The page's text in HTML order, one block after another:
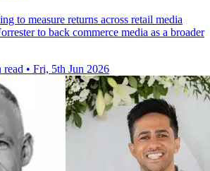
to measure returns across retail media
to back commerce media as a broader
read • Fri, 5th Jun 2026